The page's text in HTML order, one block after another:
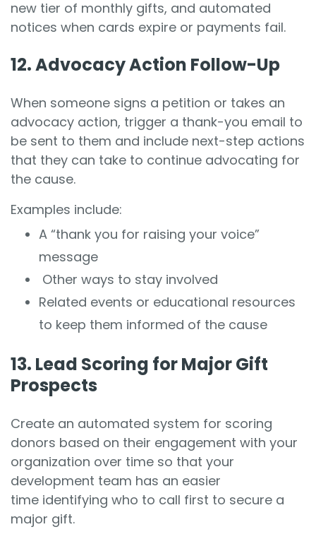
new tier of monthly gifts, and automated
notices when cards expire or payments fail.
12. Advocacy Action Follow-Up
When someone signs a petition or takes an
advocacy action, trigger a thank-you email to
be sent to them and include next-step actions
that they can take to continue advocating for
the cause.
Examples include:
A “thank you for raising your voice”
message
Other ways to stay involved
Related events or educational resources
to keep them informed of the cause
13. Lead Scoring for Major Gift
Prospects
Create an automated system for scoring
donors based on their engagement with your
organization over time so that your
development team has an easier
time identifying who to call first to secure a
major gift.